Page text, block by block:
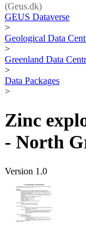
(Geus.dk)
GEUS Dataverse
>
Geological Data
>
Greenland Data
>
Data Packages
>
Zinc
- North
Version 1.0